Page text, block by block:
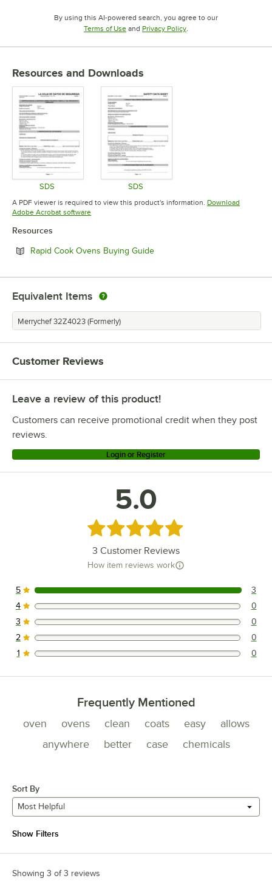
By using this AI-powered search, you agree to our
Terms of UseOpens in new tab
and Privacy PolicyOpens in new tab
.
Resources and Downloads
SDS
Opens in new tab
SDS
Opens in new tab
A PDF viewer is required to view this product's information. Download
Adobe Acrobat softwareOpens in new tab
Resources
Rapid Cook Ovens Buying GuideOpens in new tab
Equivalent Items
Merrychef 32Z4023 (Formerly)
Customer Reviews
Leave a review of this product!
Customers can receive promotional credit when they post
reviews.
Login or Register
5.0
Rated 5 out of 5 stars
3 Customer Reviews
How item reviews work
3 reviews rated this 5 out of 5 stars.
5 3
0 reviews rated this 4 out of 5 stars.
4 0
0 reviews rated this 3 out of 5 stars.
3 0
0 reviews rated this 2 out of 5 stars.
2 0
0 reviews rated this 1 out of 5 stars.
1 0
Frequently Mentioned
oven ovens clean coats easy
allows
anywhere
better case chemicals
Sort By
Most Helpful
Show Filters
Showing 3 of 3 reviews